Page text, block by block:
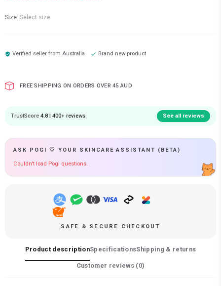
Size: Select size
Verified seller fromAustralia Brand new product
FREE SHIPPING ON ORDERS OVER 45 AUD
TrustScore 4.8 | 400+ reviews See all reviews
ASK POGI 🤍 YOUR SKINCARE ASSISTANT (BETA)
Couldn't load Pogi questions.
SAFE & SECURE CHECKOUT
Product descriptionSpecificationsShipping & returns
Customer reviews (0)